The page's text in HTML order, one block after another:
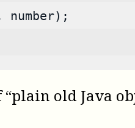
number);
old Java